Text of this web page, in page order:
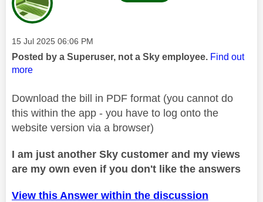
Message posted on
‎15 Jul 2025 06:06 PM
Posted by a Superuser, not a Sky employee. Find out
more
Download the bill in PDF format (you cannot do
this within the app - you have to log onto the
website version via a browser)
I am just another Sky customer and my views
are my own even if you don't like the answers
View this Answer within the discussion